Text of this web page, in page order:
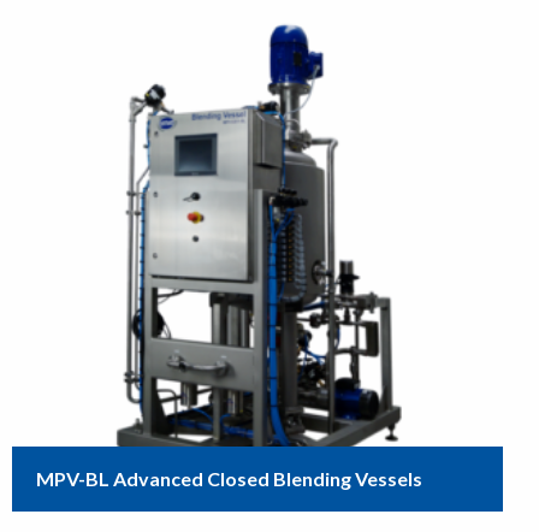
MPV-BL Advanced Closed Blending Vessels